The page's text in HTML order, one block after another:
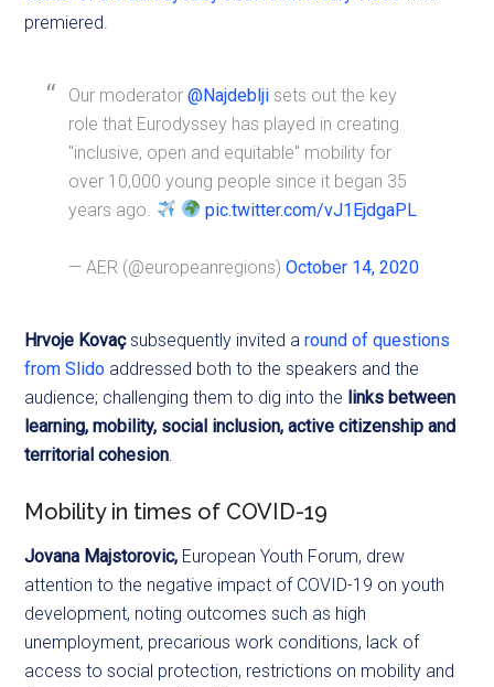
premiered.
Our moderator@Najdeblji sets out the key
role that Eurodyssey has played in creating
"inclusive, open and equitable" mobility for
over 10,000 young people since it began 35
years ago.
pic.twitter.com/vJ1EjdgaPL
— AER (@europeanregions)October 14, 2020
Hrvoje Kovaçsubsequently invited around of questions
from Slido addressed both to the speakers and the
audience; challenging them to dig into the links between
learning, mobility, social inclusion, active citizenship and
territorial cohesion
Mobility in times of COVID-19
Jovana Majstorovic, European Youth Forum, drew
attention to the negative impact of COVID-19 on youth
development, noting outcomes such as high
unemployment, precarious work conditions, lack of
access to social protection, restrictions on mobility and